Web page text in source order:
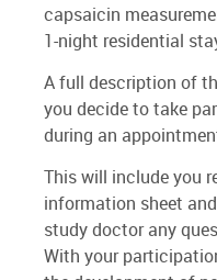
capsaicin
1-night residential
A full description of
you decide to take
during an
This will include you
information sheet
study doctor any
With your